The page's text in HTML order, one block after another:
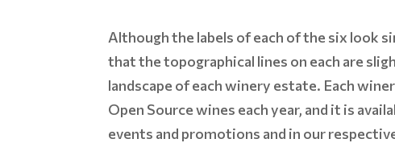
Although the labels of each of the six look
that the topographical lines on each are
landscape of each winery estate. Each
Open Source wines each year, and it is
events and promotions and in our